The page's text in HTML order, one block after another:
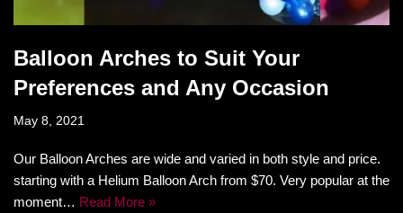
Balloon Arches to Suit Your
Preferences and Any Occasion
May 8, 2021
Our Balloon Arches are wide and varied in both style and price.
starting with a Helium Balloon Arch from $70. Very popular at the
moment… Read More »